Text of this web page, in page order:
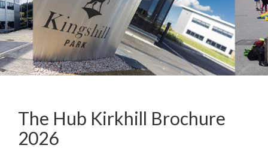
The Hub Kirkhill Brochure
2026